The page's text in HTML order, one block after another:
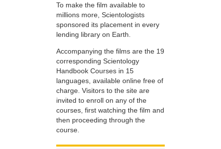
To make the film available to
millions more, Scientologists
sponsored its placement in every
lending library on Earth.
Accompanying the films are the 19
corresponding Scientology
Handbook Courses in 15
languages, available online free of
charge. Visitors to the site are
invited to enroll on any of the
courses, first watching the film and
then proceeding through the
course.